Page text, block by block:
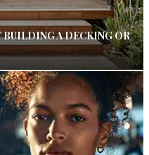
A DECKING OR